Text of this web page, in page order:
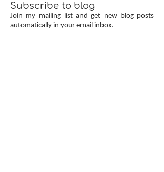
Subscribe to blog
Join my mailing list and get new blog posts
automatically in your email inbox.